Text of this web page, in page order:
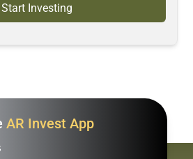
Start Investing
AR Invest App